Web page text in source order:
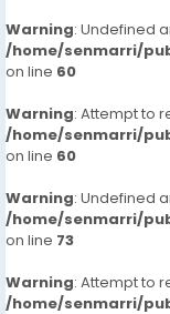
Warning: Undefined
/home/senmarri/
on line 60
Warning: Attempt to
/home/senmarri/
on line 60
Warning: Undefined
/home/senmarri/
on line 73
Warning: Attempt to
/home/senmarri/